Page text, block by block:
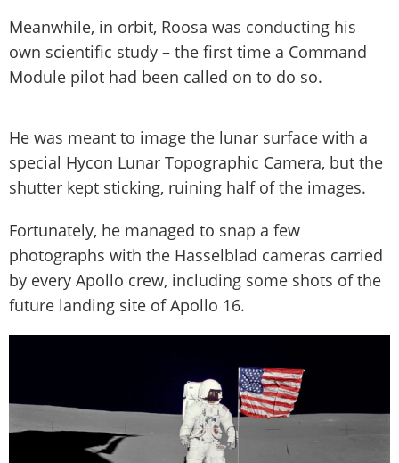
Meanwhile, in orbit, Roosa was conducting his
own scientific study – the first time a Command
Module pilot had been called on to do so.
He was meant to image the lunar surface with a
special Hycon Lunar Topographic Camera, but the
shutter kept sticking, ruining half of the images.
Fortunately, he managed to snap a few
photographs with the Hasselblad cameras carried
by every Apollo crew, including some shots of the
future landing site of Apollo 16.